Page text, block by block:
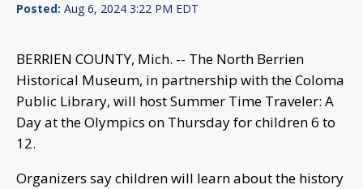
Posted: Aug 6, 2024 3:22 PM EDT
BERRIEN COUNTY, Mich. -- The North Berrien
Historical Museum, in partnership with the Coloma
Public Library, will host Summer Time Traveler: A
Day at the Olympics on Thursday for children 6 to
12.
Organizers say children will learn about the history